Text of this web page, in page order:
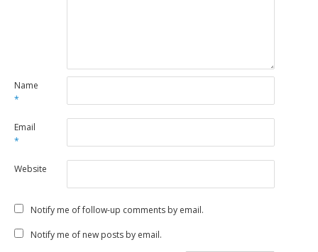
Name
*
Email
*
Website
Notify me of follow-up comments by email.
Notify me of new posts by email.